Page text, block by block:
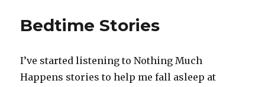
Bedtime Stories
I’ve started listening to Nothing Much
Happens stories to help me fall asleep at